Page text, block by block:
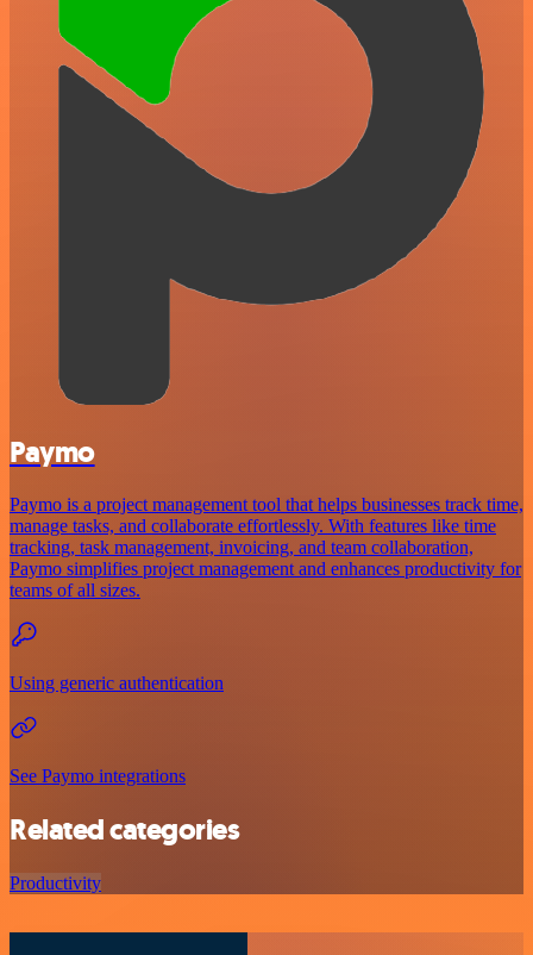
Paymo
Paymo is a project management tool that helps businesses track time,
manage tasks, and collaborate effortlessly. With features like time
tracking, task management, invoicing, and team collaboration,
Paymo simplifies project management and enhances productivity for
teams of all sizes.
Using generic authentication
See Paymo integrations
Related categories
Productivity